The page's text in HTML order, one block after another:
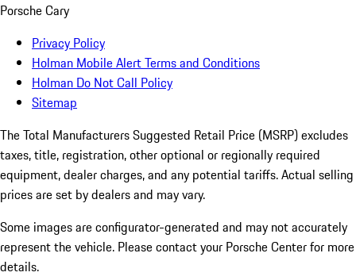
Porsche Cary
Privacy Policy
Holman Mobile Alert Terms and Conditions
Holman Do Not Call Policy
Sitemap
The Total Manufacturers Suggested Retail Price (MSRP) excludes
taxes, title, registration, other optional or regionally required
equipment, dealer charges, and any potential tariffs. Actual selling
prices are set by dealers and may vary.
Some images are configurator-generated and may not accurately
represent the vehicle. Please contact your Porsche Center for more
details.